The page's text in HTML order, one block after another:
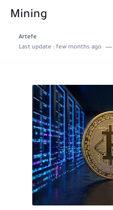
Mining
Artefe
Last update : few months ago